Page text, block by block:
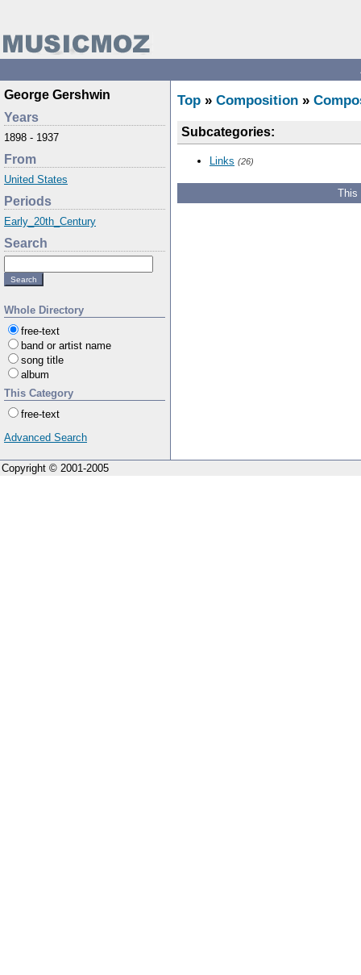
George Gershwin
Years
1898 - 1937
From
United States
Periods
Early_20th_Century
Search
Whole Directory
free-text
band or artist name
song title
album
This Category
free-text
Advanced Search
Top » Composition »
Subcategories:
Links (26)
This
Copyright © 2001-2005